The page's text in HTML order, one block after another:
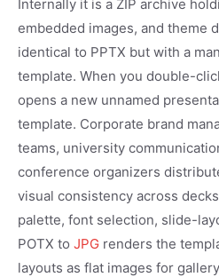
Internally it is a ZIP archive
embedded images, and theme
identical to PPTX but with a
template. When you double-
opens a new unnamed
template. Corporate brand
teams, university
conference organizers
visual consistency across
palette, font selection, slide-
POTX to JPG renders the
layouts as flat images for